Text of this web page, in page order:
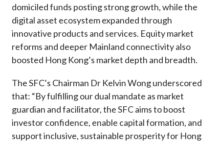
domiciled funds posting strong growth, while the
digital asset ecosystem expanded through
innovative products and services. Equity market
reforms and deeper Mainland connectivity also
boosted Hong Kong’s market depth and breadth.
The SFC’s Chairman Dr Kelvin Wong underscored
that: “By fulfilling our dual mandate as market
guardian and facilitator, the SFC aims to boost
investor confidence, enable capital formation, and
support inclusive, sustainable prosperity for Hong